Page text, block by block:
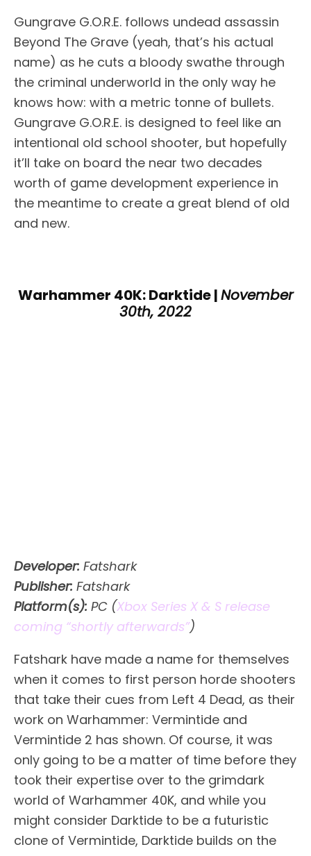
Gungrave G.O.R.E. follows undead assassin
Beyond The Grave (yeah, that’s his actual
name) as he cuts a bloody swathe through
the criminal underworld in the only way he
knows how: with a metric tonne of bullets.
Gungrave G.O.R.E. is designed to feel like an
intentional old school shooter, but hopefully
it’ll take on board the near two decades
worth of game development experience in
the meantime to create a great blend of old
and new.
Warhammer 40K: Darktide |November
30th, 2022
Developer: Fatshark
Publisher: Fatshark
Platform(s): PC (Xbox Series X & S release
coming “shortly afterwards”)
Fatshark have made a name for themselves
when it comes to first person horde shooters
that take their cues from Left 4 Dead, as their
work on Warhammer: Vermintide and
Vermintide 2 has shown. Of course, it was
only going to be a matter of time before they
took their expertise over to the grimdark
world of Warhammer 40K, and while you
might consider Darktide to be a futuristic
clone of Vermintide, Darktide builds on the